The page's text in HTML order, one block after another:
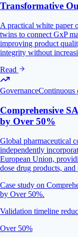
Transformative
A practical white paper
twins to connect GxP
improving product
integrity without
Read
GovernanceContinuous
Comprehensive
by Over 50%
Global pharmaceutical
independently
European Union,
dose drug products,
Case study on
by Over 50%.
Validation timeline
Over 50%